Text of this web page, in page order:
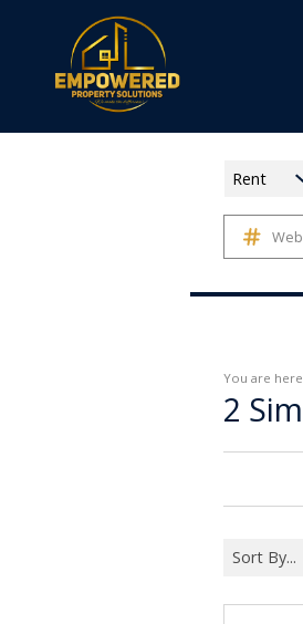
Rent
You are
2
Sort By...